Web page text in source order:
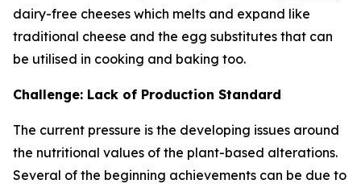
dairy-free cheeses which melts and expand like
traditional cheese and the egg substitutes that can
be utilised in cooking and baking too.
Challenge: Lack of Production Standard
The current pressure is the developing issues around
the nutritional values of the plant-based alterations.
Several of the beginning achievements can be due to